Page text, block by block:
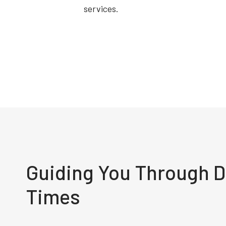
services.
Guiding You Through
Times